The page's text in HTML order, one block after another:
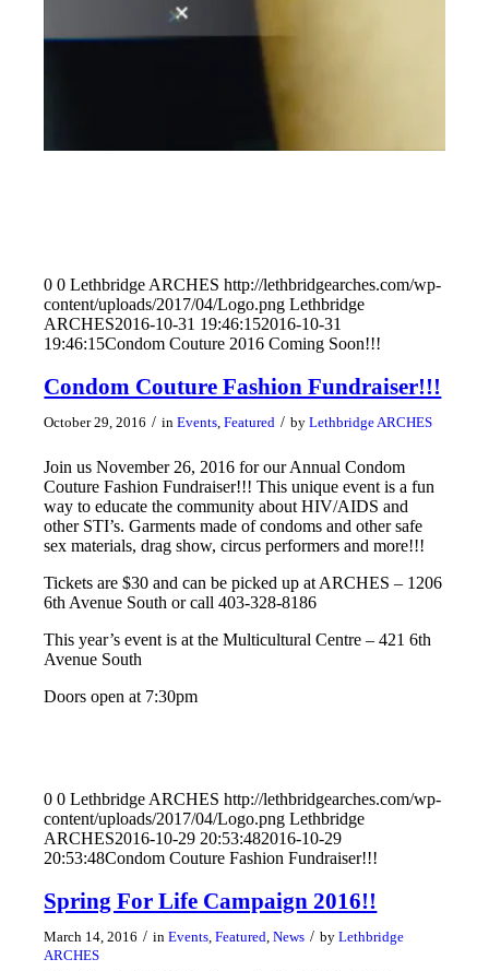
0 0 Lethbridge ARCHES http://lethbridgearches.com/wp-
content/uploads/2017/04/Logo.png Lethbridge
ARCHES2016-10-31 19:46:152016-10-31
19:46:15Condom Couture 2016 Coming Soon!!!
Condom Couture Fashion Fundraiser!!!
October 29, 2016 / inEvents ,Featured / byLethbridge ARCHES
Join us November 26, 2016 for our Annual Condom
Couture Fashion Fundraiser!!! This unique event is a fun
way to educate the community about HIV/AIDS and
other STI’s. Garments made of condoms and other safe
sex materials, drag show, circus performers and more!!!
Tickets are $30 and can be picked up at ARCHES – 1206
6th Avenue South or call 403-328-8186
This year’s event is at the Multicultural Centre – 421 6th
Avenue South
Doors open at 7:30pm
0 0 Lethbridge ARCHES http://lethbridgearches.com/wp-
content/uploads/2017/04/Logo.png Lethbridge
ARCHES2016-10-29 20:53:482016-10-29
20:53:48Condom Couture Fashion Fundraiser!!!
Spring For Life Campaign 2016!!
March 14, 2016 / inEvents ,Featured ,News / byLethbridge
ARCHES